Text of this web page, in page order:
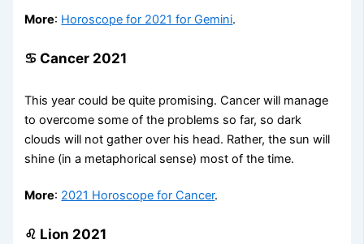
More: Horoscope for 2021 for Gemini.
♋ Cancer 2021
This year could be quite promising. Cancer will manage
to overcome some of the problems so far, so dark
clouds will not gather over his head. Rather, the sun will
shine (in a metaphorical sense) most of the time.
More: 2021 Horoscope for Cancer.
♌ Lion 2021